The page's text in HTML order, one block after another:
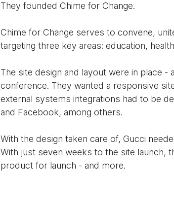
They founded Chime for Change.
Chime for Change serves to convene,
targeting three key areas: education,
The site design and layout were in place
conference. They wanted a responsive
external systems integrations had to be
and Facebook, among others.
With the design taken care of, Gucci
With just seven weeks to the site launch,
product for launch - and more.